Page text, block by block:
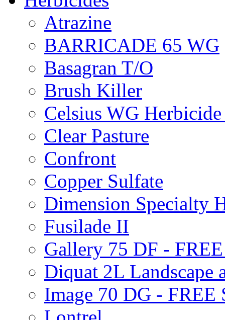
Atrazine
BARRICADE 65 WG
Basagran T/O
Brush Killer
Celsius WG
Clear Pasture
Confront
Copper Sulfate
Dimension Specialty
Fusilade II
Gallery 75 DF -
Diquat 2L Landscape
Image 70 DG - FREE